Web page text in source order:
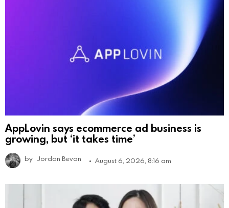
AppLovin says ecommerce ad business is
growing, but ‘it takes time’
by Jordan Bevan August 6, 2026, 8:16 am